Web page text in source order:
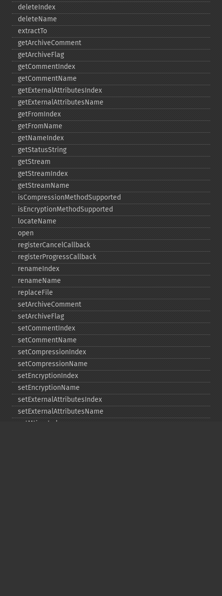
deleteIndex
deleteName
extractTo
getArchiveComment
getArchiveFlag
getCommentIndex
getCommentName
getExternalAttributesIndex
getExternalAttributesName
getFromIndex
getFromName
getNameIndex
getStatusString
getStream
getStreamIndex
getStreamName
isCompressionMethodSupported
isEncryptionMethodSupported
locateName
open
registerCancelCallback
registerProgressCallback
renameIndex
renameName
replaceFile
setArchiveComment
setArchiveFlag
setCommentIndex
setCommentName
setCompressionIndex
setCompressionName
setEncryptionIndex
setEncryptionName
setExternalAttributesIndex
setExternalAttributesName
setMtimeIndex